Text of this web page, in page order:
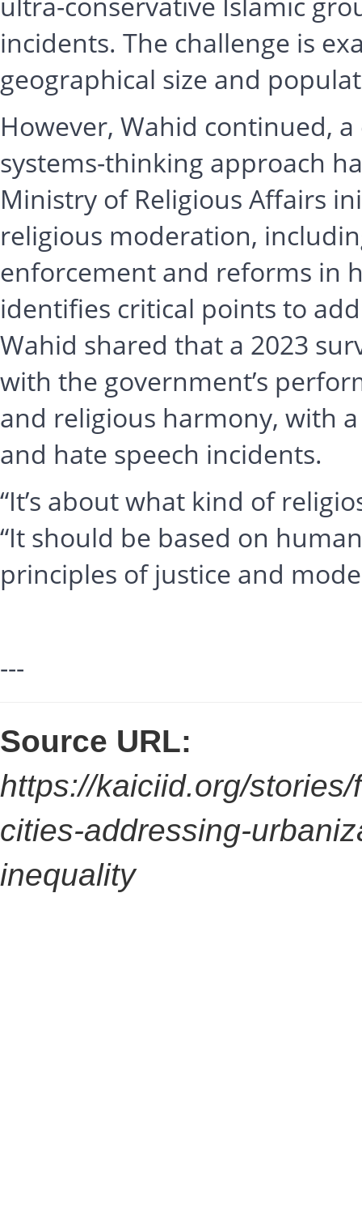
incidents. The challenge is
geographical size and
However, Wahid continued,
systems-thinking approach
Ministry of Religious Affairs
religious moderation,
enforcement and reforms in
identifies critical points to
Wahid shared that a 2023
with the government’s
and religious harmony, with
and hate speech incidents.
“It’s about what kind of
“It should be based on
principles of justice and
---
Source URL:
https://kaiciid.org/
cities-addressing-
inequality